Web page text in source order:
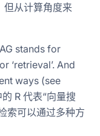
但从计算角度来
stands for
‘retrieval’. And
ways (see
R 代表“向量搜
索可以通过多种方